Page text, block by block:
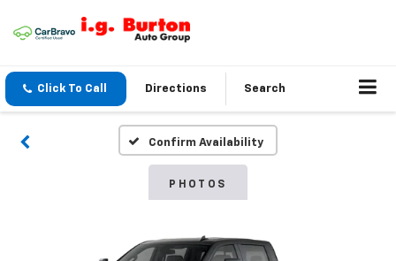
Click To Call Directions Search
Confirm Availability
PHOTOS